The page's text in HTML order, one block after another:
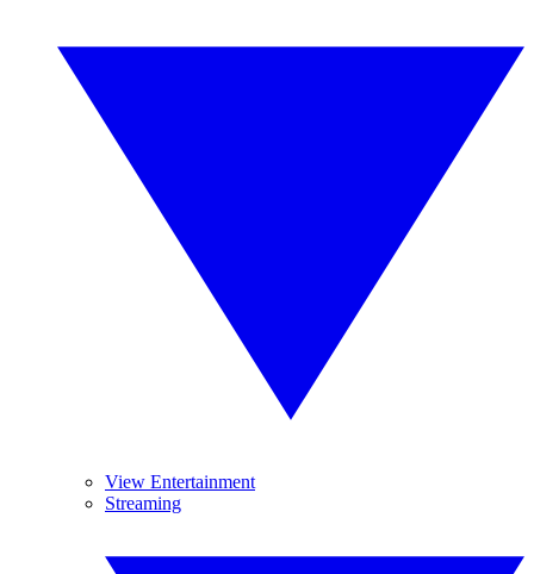
View Entertainment
Streaming